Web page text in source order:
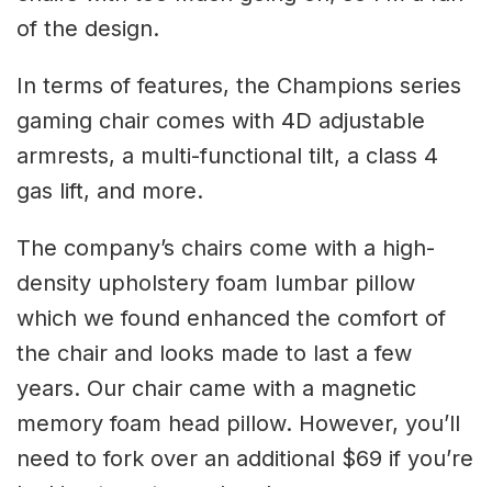
of the design.
In terms of features, the Champions series
gaming chair comes with 4D adjustable
armrests, a multi-functional tilt, a class 4
gas lift, and more.
The company’s chairs come with a high-
density upholstery foam lumbar pillow
which we found enhanced the comfort of
the chair and looks made to last a few
years. Our chair came with a magnetic
memory foam head pillow. However, you’ll
need to fork over an additional $69 if you’re